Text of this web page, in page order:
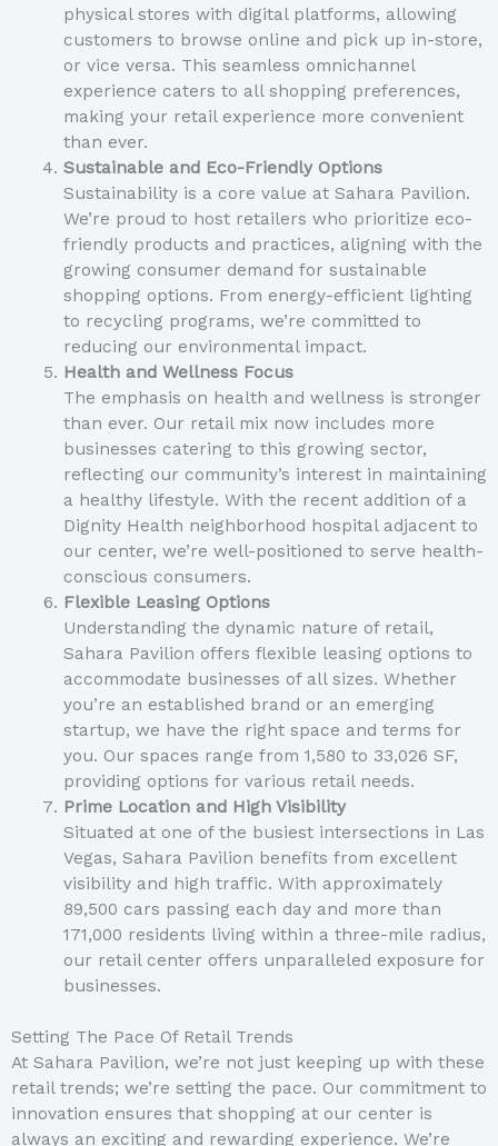
physical stores with digital platforms, allowing
customers to browse online and pick up in-store,
or vice versa. This seamless omnichannel
experience caters to all shopping preferences,
making your retail experience more convenient
than ever.
Sustainable and Eco-Friendly Options
Sustainability is a core value at Sahara Pavilion.
We’re proud to host retailers who prioritize eco-
friendly products and practices, aligning with the
growing consumer demand for sustainable
shopping options. From energy-efficient lighting
to recycling programs, we’re committed to
reducing our environmental impact.
Health and Wellness Focus
The emphasis on health and wellness is stronger
than ever. Our retail mix now includes more
businesses catering to this growing sector,
reflecting our community’s interest in maintaining
a healthy lifestyle. With the recent addition of a
Dignity Health neighborhood hospital adjacent to
our center, we’re well-positioned to serve health-
conscious consumers.
Flexible Leasing Options
Understanding the dynamic nature of retail,
Sahara Pavilion offers flexible leasing options to
accommodate businesses of all sizes. Whether
you’re an established brand or an emerging
startup, we have the right space and terms for
you. Our spaces range from 1,580 to 33,026 SF,
providing options for various retail needs.
Prime Location and High Visibility
Situated at one of the busiest intersections in Las
Vegas, Sahara Pavilion benefits from excellent
visibility and high traffic. With approximately
89,500 cars passing each day and more than
171,000 residents living within a three-mile radius,
our retail center offers unparalleled exposure for
businesses.
Setting The Pace Of Retail Trends
At Sahara Pavilion, we’re not just keeping up with these
retail trends; we’re setting the pace. Our commitment to
innovation ensures that shopping at our center is
always an exciting and rewarding experience. We’re